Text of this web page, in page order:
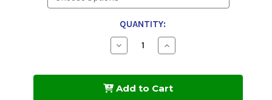
QUANTITY:
Decrease
Quantity
FE
Increase
Quantity
FE
Add to Cart